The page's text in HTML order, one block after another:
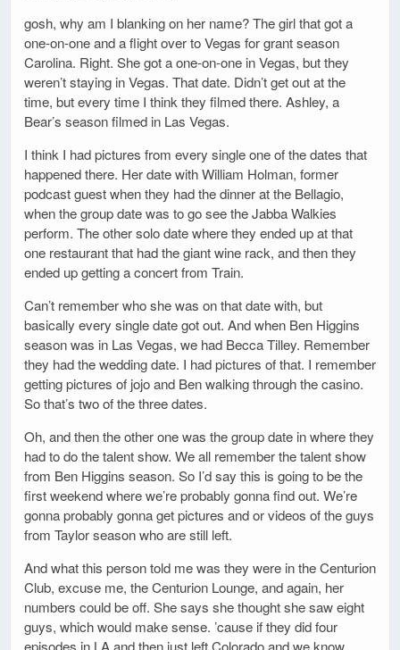
gosh, why am I blanking on her name? The girl that got a
one-on-one and a flight over to Vegas for grant season
Carolina. Right. She got a one-on-one in Vegas, but they
weren’t staying in Vegas. That date. Didn’t get out at the
time, but every time I think they filmed there. Ashley, a
Bear’s season filmed in Las Vegas.
I think I had pictures from every single one of the dates that
happened there. Her date with William Holman, former
podcast guest when they had the dinner at the Bellagio,
when the group date was to go see the Jabba Walkies
perform. The other solo date where they ended up at that
one restaurant that had the giant wine rack, and then they
ended up getting a concert from Train.
Can’t remember who she was on that date with, but
basically every single date got out. And when Ben Higgins
season was in Las Vegas, we had Becca Tilley. Remember
they had the wedding date. I had pictures of that. I remember
getting pictures of jojo and Ben walking through the casino.
So that’s two of the three dates.
Oh, and then the other one was the group date in where they
had to do the talent show. We all remember the talent show
from Ben Higgins season. So I’d say this is going to be the
first weekend where we’re probably gonna find out. We’re
gonna probably gonna get pictures and or videos of the guys
from Taylor season who are still left.
And what this person told me was they were in the Centurion
Club, excuse me, the Centurion Lounge, and again, her
numbers could be off. She says she thought she saw eight
guys, which would make sense. ’cause if they did four